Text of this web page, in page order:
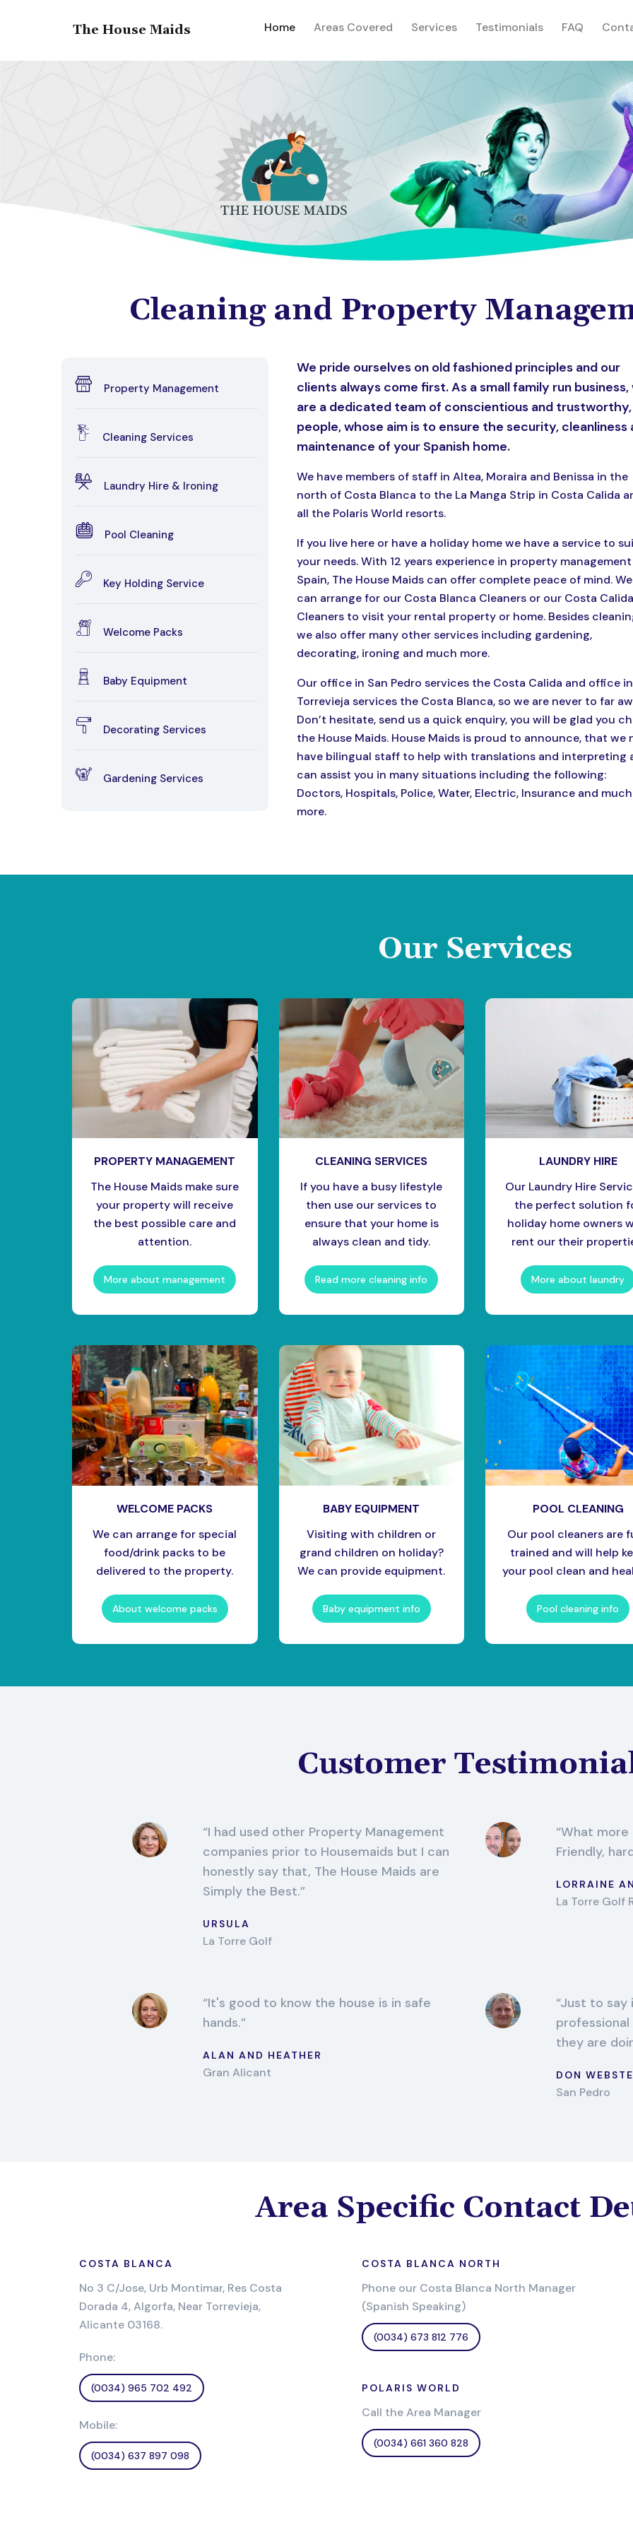
The House Maids Home(current)
Areas Covered Services Testimonials FAQ
Cleaning and Property
Property Management
Cleaning Services
Laundry Hire & Ironing
Pool Cleaning
Key Holding Service
Welcome Packs
Baby Equipment
Decorating Services
Gardening Services
We pride ourselves on old fashioned principles and our
clients always come first. As a small family run business,
are a dedicated team of conscientious and trustworthy,
people, whose aim is to ensure the security, cleanliness
maintenance of your Spanish home.
We have members of staff in Altea, Moraira and Benissa in the
north of Costa Blanca to the La Manga Strip in Costa Calida
all the Polaris World resorts.
If you live here or have a holiday home we have a service to
your needs. With 12 years experience in property
Spain, The House Maids can offer complete peace of mind. We
can arrange for our Costa Blanca Cleaners or our Costa Calida
Cleaners to visit your rental property or home. Besides
we also offer many other services including gardening,
decorating, ironing and much more.
Our office in San Pedro services the Costa Calida and office in
Torrevieja services the Costa Blanca, so we are never to far
Don’t hesitate, send us a quick enquiry, you will be glad you
the House Maids. House Maids is proud to announce, that we
have bilingual staff to help with translations and interpreting
can assist you in many situations including the following:
Doctors, Hospitals, Police, Water, Electric, Insurance and much
more.
Our Services
PROPERTY MANAGEMENT
The House Maids make sure
your property will receive
the best possible care and
attention.
More about management
CLEANING SERVICES
If you have a busy lifestyle
then use our services to
ensure that your home is
always clean and tidy.
Read more cleaning info
LAUNDRY HIRE
Our Laundry Hire
the perfect solution
holiday home owners
rent our their
More about laundry
WELCOME PACKS
We can arrange for special
food/drink packs to be
delivered to the property.
About welcome packs
BABY EQUIPMENT
Visiting with children or
grand children on holiday?
We can provide equipment.
Baby equipment info
POOL CLEANING
Our pool cleaners are
trained and will help
your pool clean and
Pool cleaning info
Customer
I had used other Property Management
companies prior to Housemaids but I can
honestly say that, The House Maids are
Simply the Best.
URSULA
La Torre Golf
What more
Friendly,
LORRAINE
La Torre Golf
It's good to know the house is in safe
hands.
ALAN AND HEATHER
Gran Alicant
Just to say
they are
DON
San Pedro
Area Specific Contact
COSTA BLANCA
No 3 C/Jose, Urb Montimar, Res Costa
Dorada 4, Algorfa, Near Torrevieja,
Alicante 03168.
Phone:
(0034) 965 702 492
Mobile:
(0034) 637 897 098
COSTA BLANCA NORTH
Phone our Costa Blanca North Manager
(Spanish Speaking)
(0034) 673 812 776
POLARIS WORLD
Call the Area Manager
(0034) 661 360 828